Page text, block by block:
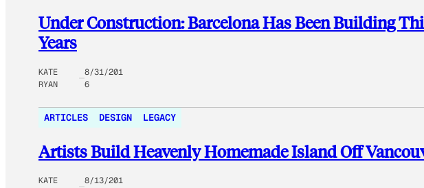
Under Construction: Barcelona Has Been Building
Years
KATE
RYAN
8/31/201
6
ARTICLES DESIGN LEGACY
Artists Build Heavenly Homemade Island Off
KATE
8/13/201